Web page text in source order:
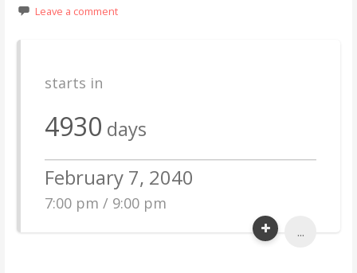
Leave a comment
starts in
4930 days
February 7, 2040
7:00 pm / 9:00 pm
...